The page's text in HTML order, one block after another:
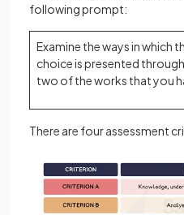
following prompt:
Examine the ways in which
choice is presented
two of the works that you
There are four assessment